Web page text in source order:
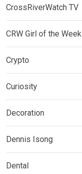
CrossRiverWatch TV
CRW Girl of the Week
Crypto
Curiosity
Decoration
Dennis Isong
Dental